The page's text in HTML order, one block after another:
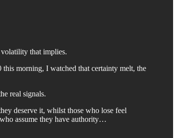
that implies.
morning, I watched that certainty melt, the
real signals.
deserve it, whilst those who lose feel
assume they have authority…